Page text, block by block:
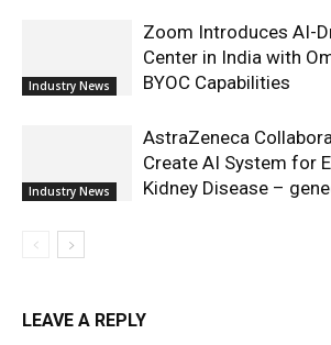
Industry News
Zoom Introduces AI-
Center in India with
BYOC Capabilities
Industry News
AstraZeneca
Create AI System for
Kidney Disease –
LEAVE A REPLY